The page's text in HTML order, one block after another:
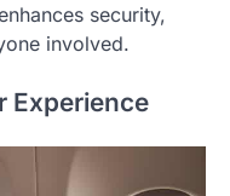
security,
involved.
Experience